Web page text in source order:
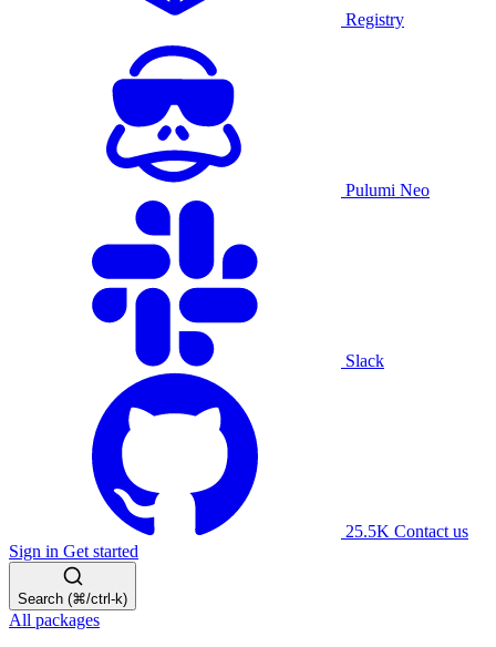
Registry
Pulumi Neo
Slack
25.5K Contact us
Sign in Get started
Search (⌘/ctrl-k)
All packages